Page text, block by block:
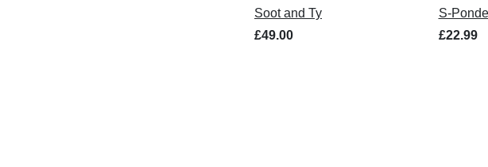
Soot and Ty
£49.00
S-
£22.99